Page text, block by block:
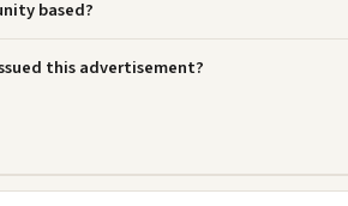
based?
this advertisement?